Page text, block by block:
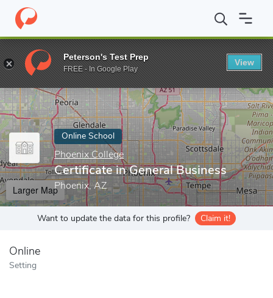
Home Online Schools Phoenix College Certificate in General
Enter a keyword
Online School
Phoenix College
Certificate in General Business
Phoenix, AZ
Larger Map
Want to update the data for this profile? Claim it!
Online
Setting
Peterson's Test Prep
FREE - In Google Play
View